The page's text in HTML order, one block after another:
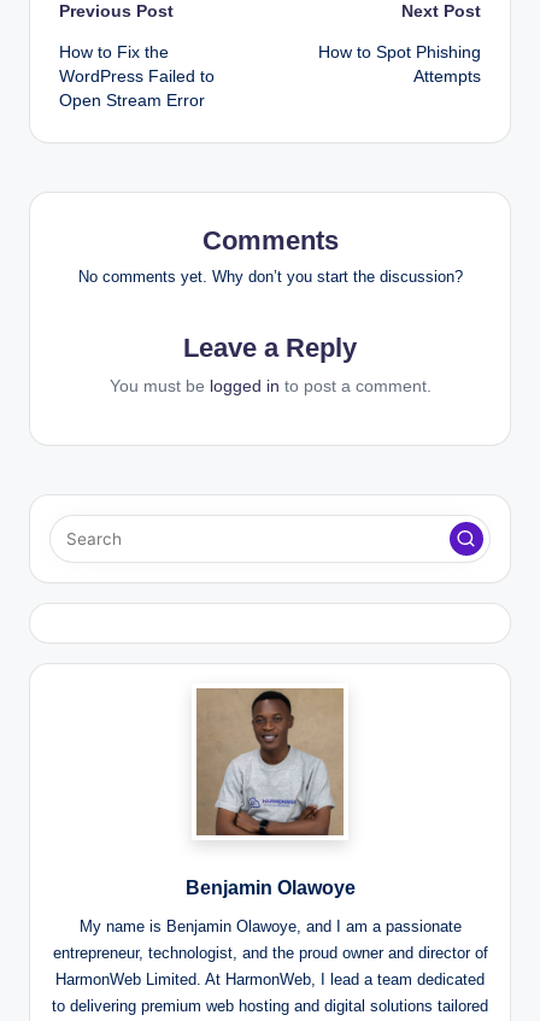
Post
navigation
Previous Post
How to Fix the
WordPress Failed to
Open Stream Error
Next Post
How to Spot Phishing
Attempts
Comments
No comments yet. Why don’t you start the discussion?
Leave a Reply
You must be logged in to post a comment.
Benjamin Olawoye
My name is Benjamin Olawoye, and I am a passionate
entrepreneur, technologist, and the proud owner and director of
HarmonWeb Limited. At HarmonWeb, I lead a team dedicated
to delivering premium web hosting and digital solutions tailored